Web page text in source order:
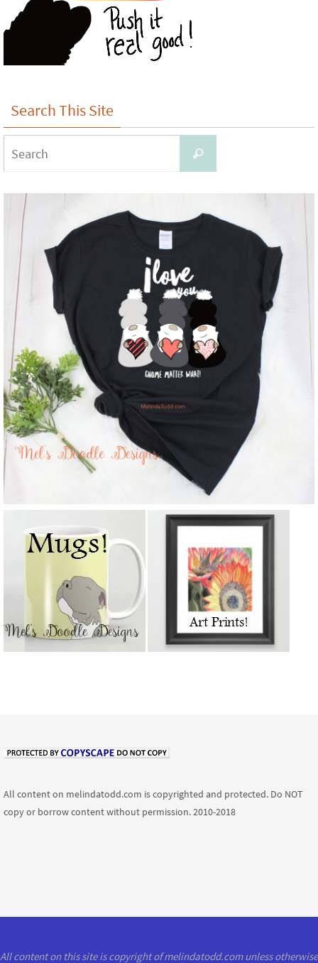
Search This Site
Search
All content on melindatodd.com is copyrighted and protected. Do NOT
copy or borrow content without permission. 2010-2018
All content on this site is copyright of melindatodd.com unless otherwise